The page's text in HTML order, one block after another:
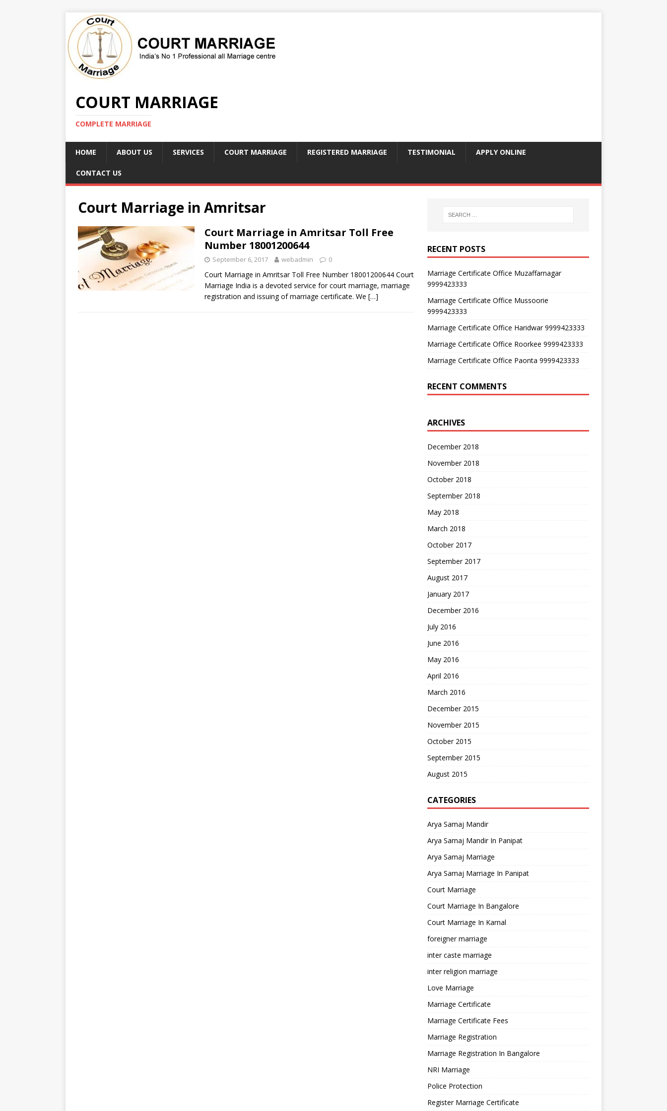
COURT MARRIAGE
COMPLETE MARRIAGE
HOME ABOUT US SERVICES COURT MARRIAGE REGISTERED MARRIAGE TESTIMONIAL APPLY ONLINE
CONTACT US
Court Marriage in Amritsar
Court Marriage in Amritsar Toll Free
Number 18001200644
September 6, 2017 webadmin 0
Court Marriage in Amritsar Toll Free Number 18001200644 Court
Marriage India is a devoted service for court marriage, marriage
registration and issuing of marriage certificate. We […]
RECENT POSTS
Marriage Certificate Office Muzaffarnagar
9999423333
Marriage Certificate Office Mussoorie
9999423333
Marriage Certificate Office Haridwar 9999423333
Marriage Certificate Office Roorkee 9999423333
Marriage Certificate Office Paonta 9999423333
RECENT COMMENTS
ARCHIVES
December 2018
November 2018
October 2018
September 2018
May 2018
March 2018
October 2017
September 2017
August 2017
January 2017
December 2016
July 2016
June 2016
May 2016
April 2016
March 2016
December 2015
November 2015
October 2015
September 2015
August 2015
CATEGORIES
Arya Samaj Mandir
Arya Samaj Mandir In Panipat
Arya Samaj Marriage
Arya Samaj Marriage In Panipat
Court Marriage
Court Marriage In Bangalore
Court Marriage In Karnal
foreigner marriage
inter caste marriage
inter religion marriage
Love Marriage
Marriage Certificate
Marriage Certificate Fees
Marriage Registration
Marriage Registration In Bangalore
NRI Marriage
Police Protection
Register Marriage Certificate